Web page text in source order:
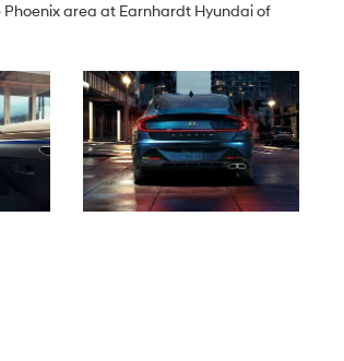
area at Earnhardt Hyundai of